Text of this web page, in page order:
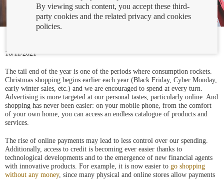
16/11/2021
The tail end of the year is one of the periods where consumption rockets.
Christmas shopping begins earlier each year (Black Friday, Cyber Monday,
early winter sales, etc.) and we are encouraged to spend at every turn.
Advertising is more targeted at our personal tastes, particularly online. And
shopping has never been easier: on your mobile phone, from the comfort
of your own home, you can access an endless catalogue of products and
services.
The rise of online payments may lead to less control over our spending.
Additionally, access to credit is becoming ever easier thanks to
technological developments and to the emergence of new financial agents
with innovative products. For example, it is now easier to go shopping
without any money, since many physical and online stores allow payments
By viewing such content, you accept these third-
party cookies and the related privacy and cookies
policies.